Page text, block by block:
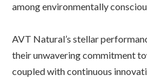
among environmentally
AVT Natural’s stellar
their unwavering commitment
coupled with continuous